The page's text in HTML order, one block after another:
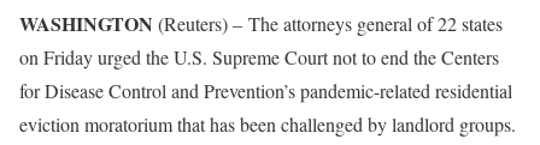
WASHINGTON (Reuters) – The attorneys general of 22 states
on Friday urged the U.S. Supreme Court not to end the Centers
for Disease Control and Prevention’s pandemic-related residential
eviction moratorium that has been challenged by landlord groups.